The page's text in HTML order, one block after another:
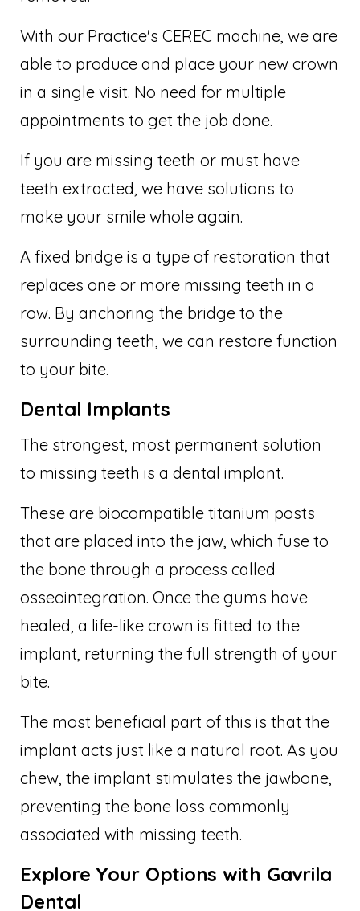
With our Practice's CEREC machine, we are
able to produce and place your new crown
in a single visit. No need for multiple
appointments to get the job done.
If you are missing teeth or must have
teeth extracted, we have solutions to
make your smile whole again.
A fixed bridge is a type of restoration that
replaces one or more missing teeth in a
row. By anchoring the bridge to the
surrounding teeth, we can restore function
to your bite.
Dental Implants
The strongest, most permanent solution
to missing teeth is a dental implant.
These are biocompatible titanium posts
that are placed into the jaw, which fuse to
the bone through a process called
osseointegration. Once the gums have
healed, a life-like crown is fitted to the
implant, returning the full strength of your
bite.
The most beneficial part of this is that the
implant acts just like a natural root. As you
chew, the implant stimulates the jawbone,
preventing the bone loss commonly
associated with missing teeth.
Explore Your Options with Gavrila
Dental